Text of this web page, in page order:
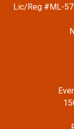
Lic/Reg #ML-